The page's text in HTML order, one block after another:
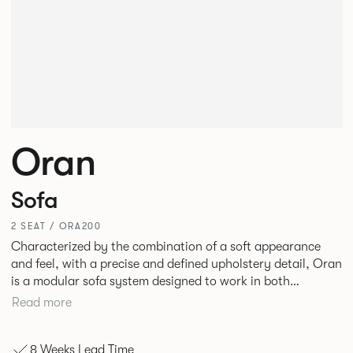
Oran
Sofa
2 SEAT / ORA200
Characterized by the combination of a soft appearance
and feel, with a precise and defined upholstery detail, Oran
is a modular sofa system designed to work in both
workplace and hospitality environments. The rounded and
Read more
8 Weeks Lead Time